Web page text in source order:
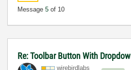
Message 5 of 10
Re: Toolbar Button With
wirebirdlabs